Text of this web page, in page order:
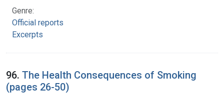
Genre:
Official reports
Excerpts
96. The Health Consequences of Smoking
(pages 26-50)